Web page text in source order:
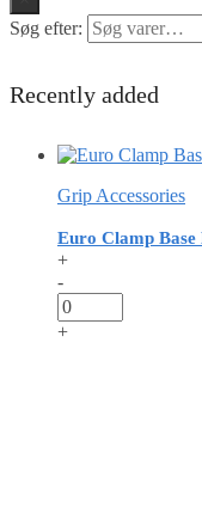
Søg efter:
Recently added
Grip Accessories
Euro Clamp
+
-
+